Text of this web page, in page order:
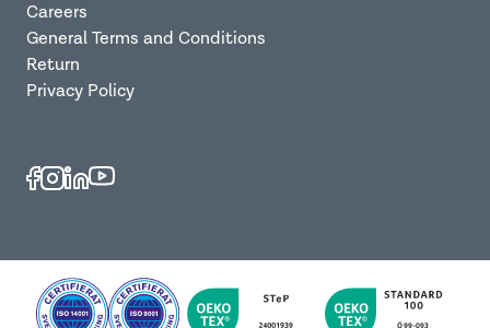
Careers
General Terms and Conditions
Return
Privacy Policy